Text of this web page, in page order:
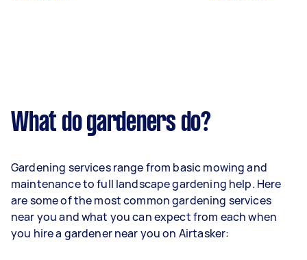
What do gardeners do?
Gardening services range from basic mowing and
maintenance to full landscape gardening help. Here
are some of the most common gardening services
near you and what you can expect from each when
you hire a gardener near you on Airtasker: